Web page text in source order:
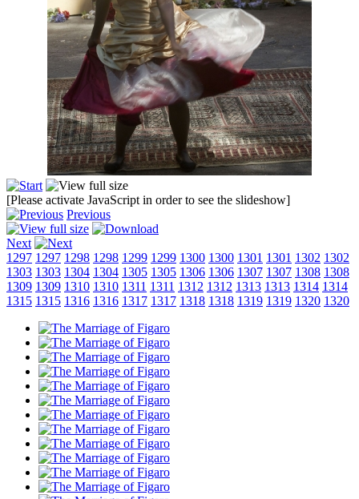
[Please activate JavaScript in order to see the slideshow]
Previous
Next
1297 1297 1298 1298 1299 1299 1300 1300 1301 1301 1302 1302
1303 1303 1304 1304 1305 1305 1306 1306 1307 1307 1308 1308
1309 1309 1310 1310 1311 1311 1312 1312 1313 1313 1314 1314
1315 1315 1316 1316 1317 1317 1318 1318 1319 1319 1320 1320